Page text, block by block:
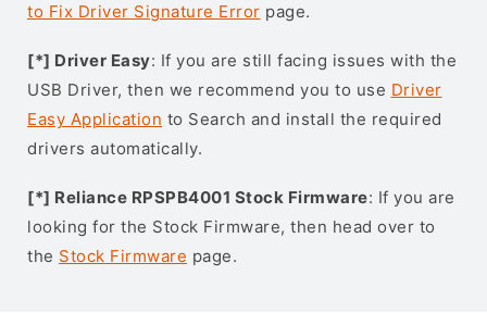
to Fix Driver Signature Error page.
[*] Driver Easy: If you are still facing issues with the
USB Driver, then we recommend you to use Driver
Easy Application to Search and install the required
drivers automatically.
[*] Reliance RPSPB4001 Stock Firmware: If you are
looking for the Stock Firmware, then head over to
the Stock Firmware page.